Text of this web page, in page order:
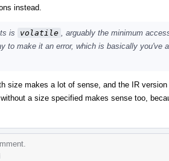
instead.
is volatile
, arguably the minimum
to make it an error, which is basically you've
size makes a lot of sense, and the IR
without a size specified makes sense too,